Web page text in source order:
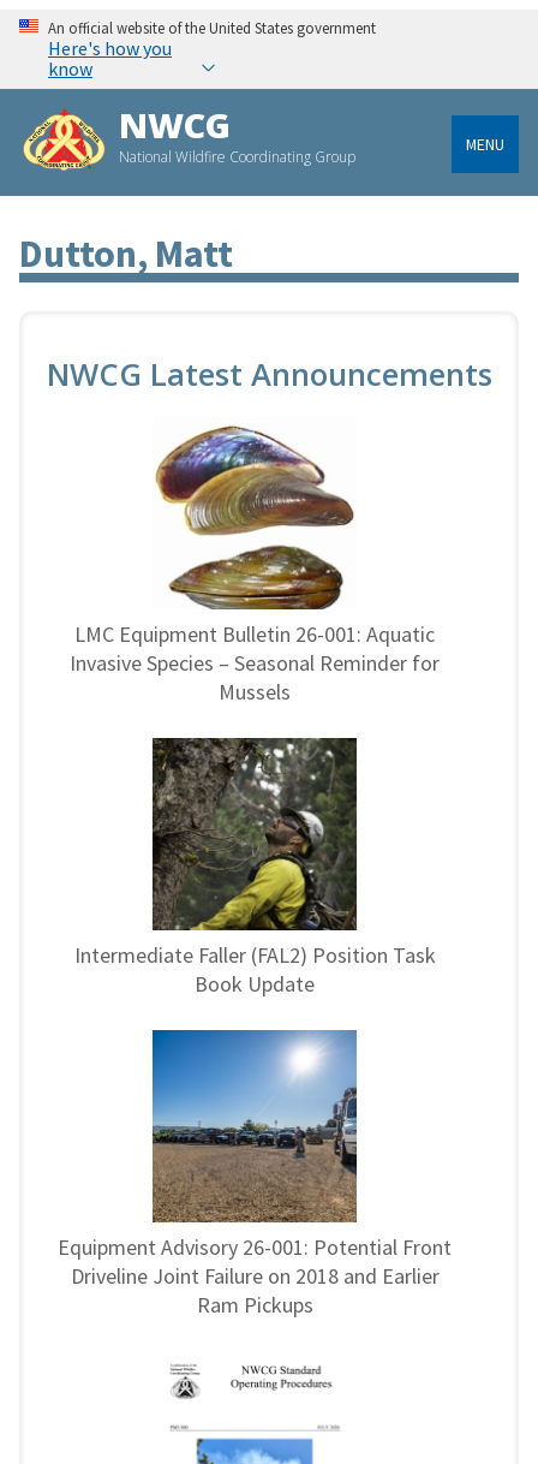
An official website of the United States government
Here's how you
know
NWCG
National Wildfire Coordinating Group
MENU
Dutton, Matt
NWCG Latest Announcements
LMC Equipment Bulletin 26-001: Aquatic
Invasive Species – Seasonal Reminder for
Mussels
Intermediate Faller (FAL2) Position Task
Book Update
Equipment Advisory 26-001: Potential Front
Driveline Joint Failure on 2018 and Earlier
Ram Pickups